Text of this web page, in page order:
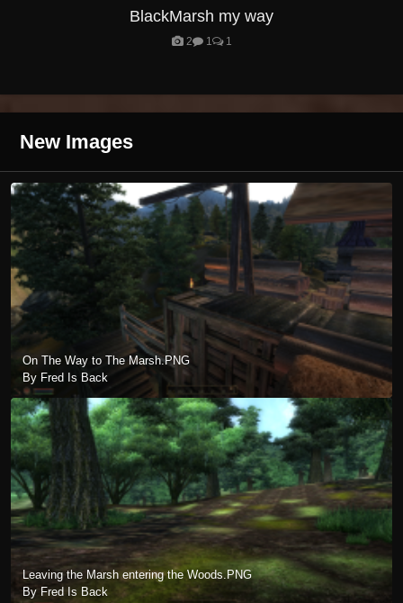
BlackMarsh my way
2 1 1
New Images
On The Way to The Marsh.PNG
By Fred Is Back
Leaving the Marsh entering the Woods.PNG
By Fred Is Back